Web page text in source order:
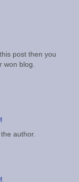
post then you
won blog.
author.